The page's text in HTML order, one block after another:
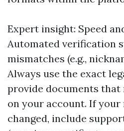
Expert insight: Speed
Automated verification
mismatches (e.g.,
Always use the exact
provide documents that
on your account. If
changed, include